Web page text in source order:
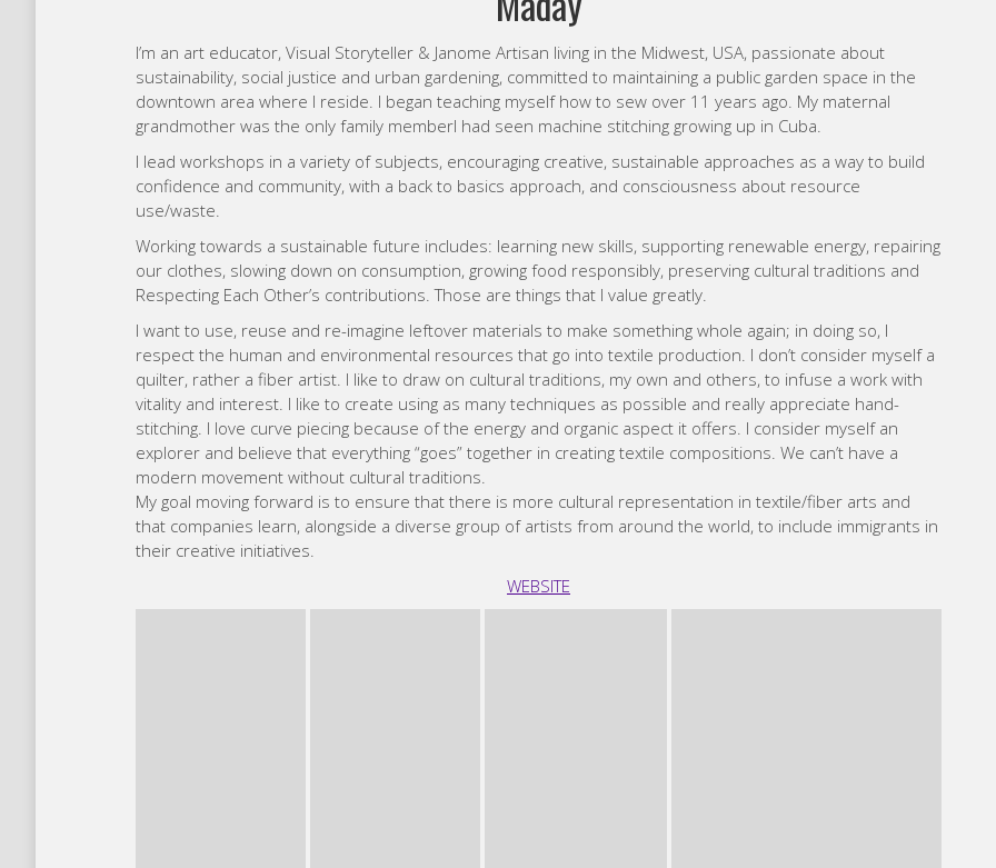
Working towards a sustainable future includes: learning new skills, supporting renewable energy, repairing
our clothes, slowing down on consumption, growing food responsibly, preserving cultural traditions and
Respecting Each Other’s contributions. Those are things that I value greatly.
I want to use, reuse and re-imagine leftover materials to make something whole again; in doing so, I
respect the human and environmental resources that go into textile production. I don’t consider myself a
quilter, rather a fiber artist. I like to draw on cultural traditions, my own and others, to infuse a work with
vitality and interest. I like to create using as many techniques as possible and really appreciate hand-
stitching. I love curve piecing because of the energy and organic aspect it offers. I consider myself an
modern movement without cultural traditions.
My goal moving forward is to ensure that there is more cultural representation in textile/fiber arts and
that companies learn, alongside a diverse group of artists from around the world, to include immigrants in
their creative initiatives.
WEBSITE